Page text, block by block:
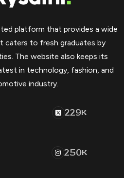
platform that provides a wide
caters to fresh graduates by
The website also keeps its
in technology, fashion, and
industry.
229K
250K